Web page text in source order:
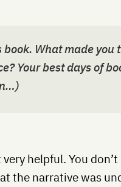
book. What made you
Your best days of
helpful. You don’t
the narrative was